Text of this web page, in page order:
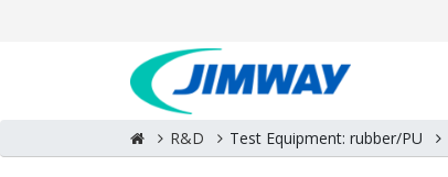
R&D Test Equipment: rubber/PU